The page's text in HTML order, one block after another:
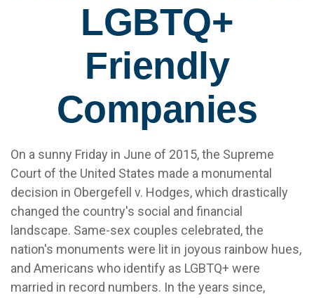
LGBTQ+
Friendly
Companies
On a sunny Friday in June of 2015, the Supreme
Court of the United States made a monumental
decision in Obergefell v. Hodges, which drastically
changed the country's social and financial
landscape. Same-sex couples celebrated, the
nation's monuments were lit in joyous rainbow hues,
and Americans who identify as LGBTQ+ were
married in record numbers. In the years since,